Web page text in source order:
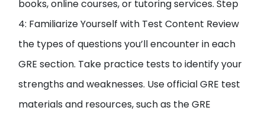
books, online courses, or tutoring services. Step
4: Familiarize Yourself with Test Content Review
the types of questions you’ll encounter in each
GRE section. Take practice tests to identify your
strengths and weaknesses. Use official GRE test
materials and resources, such as the GRE